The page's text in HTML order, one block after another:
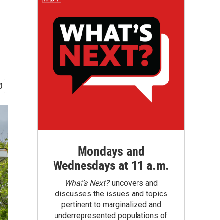
Mondays and
Wednesdays at 11 a.m.
What’s Next?uncovers and
discusses the issues and topics
pertinent to marginalized and
underrepresented populations of